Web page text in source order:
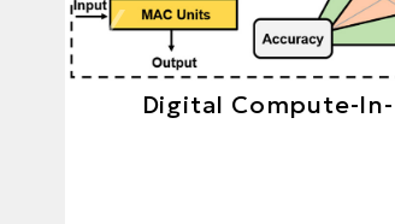
Digital Compute-